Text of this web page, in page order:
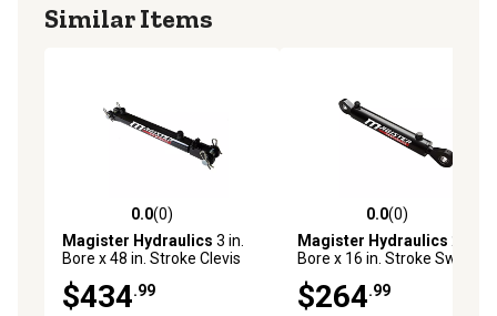
Similar Items
0.0 out of 5 stars with 0 reviews
0.0(0)
Magister Hydraulics 3 in.
Bore x 48 in. Stroke Clevis
$434.99
0.0 out of 5 stars with 0
0.0(0)
Magister Hydraulics 2.5 in.
Bore x 16 in. Stroke Swivel
$264.99